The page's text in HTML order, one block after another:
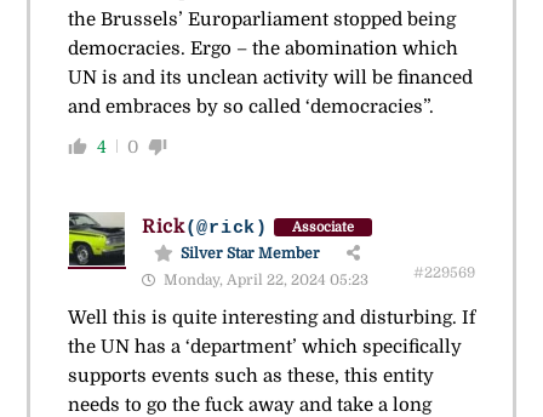
the Brussels’ Europarliament stopped being
democracies. Ergo – the abomination which
UN is and its unclean activity will be financed
and embraces by so called ‘democracies”.
4 0
Rick(@rick) Associate
Silver Star Member
Monday, April 22, 2024 05:23
#229569
Well this is quite interesting and disturbing. If
the UN has a ‘department’ which specifically
supports events such as these, this entity
needs to go the fuck away and take a long